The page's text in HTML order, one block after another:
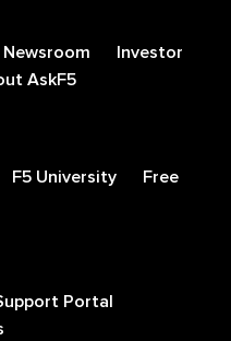
Newsroom
Investor
AskF5
F5 University
Free
Portal